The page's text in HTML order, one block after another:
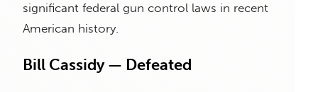
significant federal gun control laws in recent
American history.
Bill Cassidy — Defeated